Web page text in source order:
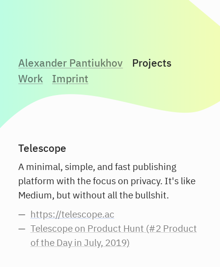
Alexander Pantiukhov
Projects
Work
Imprint
Telescope
A minimal, simple, and fast publishing
platform with the focus on privacy. It's like
Medium, but without all the bullshit.
https://telescope.ac
Telescope on Product Hunt (#2 Product
of the Day in July, 2019)